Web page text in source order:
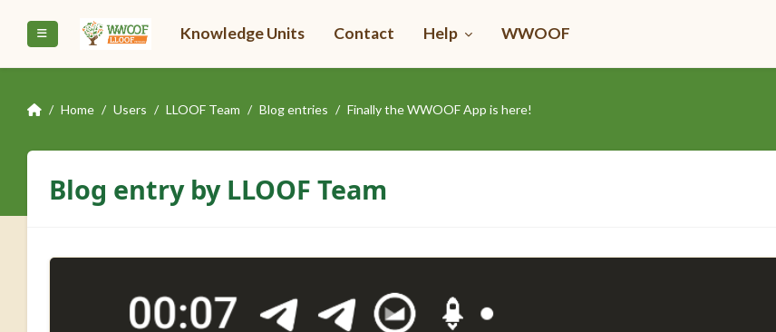
Side panel Knowledge Units Contact Help WWOOF
Home Users LLOOF Team Blog entries Finally the WWOOF App is here!
Blog entry by LLOOF Team